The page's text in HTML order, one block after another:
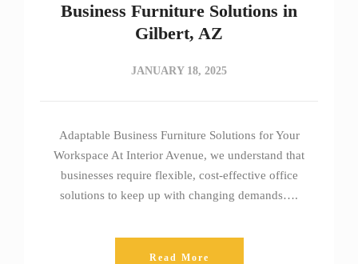
Business Furniture Solutions in
Gilbert, AZ
JANUARY 18, 2025
Adaptable Business Furniture Solutions for Your
Workspace At Interior Avenue, we understand that
businesses require flexible, cost-effective office
solutions to keep up with changing demands….
Read More